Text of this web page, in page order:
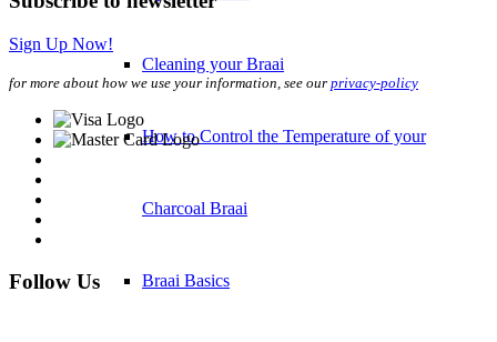
Cleaning your Braai
How to Control the Temperature of your
Charcoal Braai
Braai Basics
Sign Up Now!
for more about how we use your information, see our privacy-policy
Follow Us